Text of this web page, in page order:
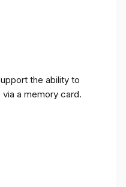
the ability to
a memory card.